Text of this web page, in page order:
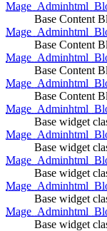
Base Content
Base Content
Base Content
Base Content
Base widget
Base widget
Base widget
Base widget
Base widget